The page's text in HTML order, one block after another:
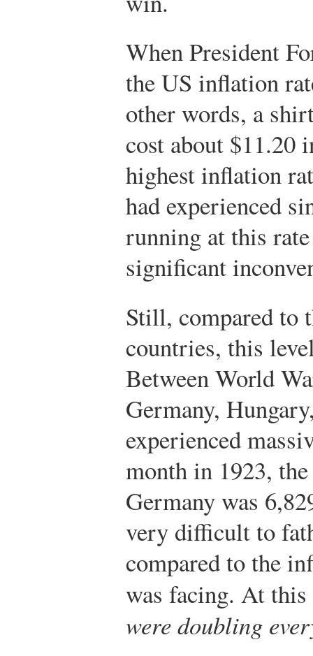
When President
the US inflation
other words, a
cost about $11.20
highest inflation
had experienced
running at this
significant
Still, compared to
countries, this
Between World
Germany,
experienced
month in 1923,
Germany was
very difficult to
compared to the
was facing. At
were doubling